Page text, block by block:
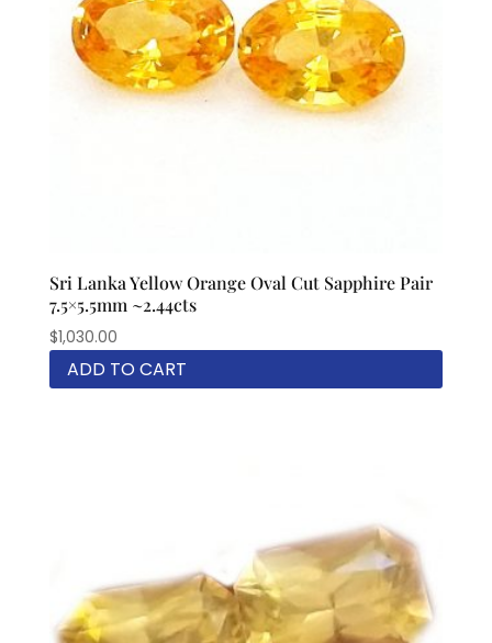
Sri Lanka Yellow Orange Oval Cut Sapphire Pair
7.5×5.5mm ~2.44cts
$1,030.00
ADD TO CART